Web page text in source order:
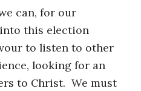
can, for our
this election
to listen to other
looking for an
to Christ. We must